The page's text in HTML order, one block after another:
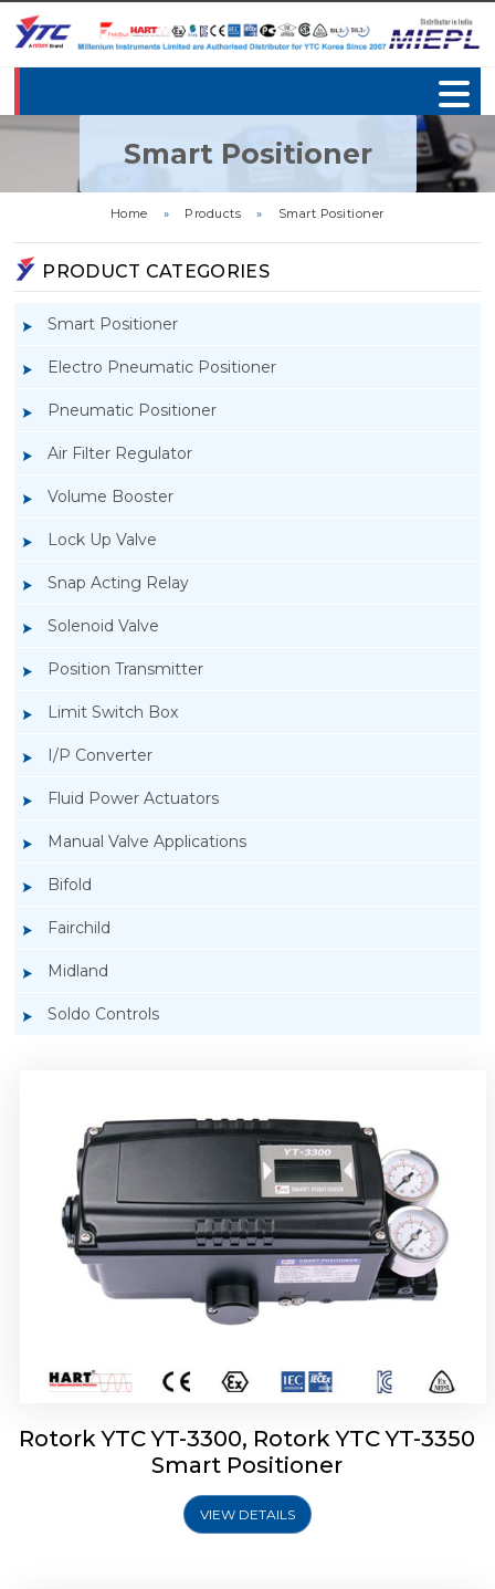
Smart Positioner
Home » Products » Smart Positioner
PRODUCT CATEGORIES
Smart Positioner
Electro Pneumatic Positioner
Pneumatic Positioner
Air Filter Regulator
Volume Booster
Lock Up Valve
Snap Acting Relay
Solenoid Valve
Position Transmitter
Limit Switch Box
I/P Converter
Fluid Power Actuators
Manual Valve Applications
Bifold
Fairchild
Midland
Soldo Controls
Rotork YTC YT-3300, Rotork YTC YT-3350
Smart Positioner
VIEW DETAILS
Rotork YTC YT-3303 Smart Positioner